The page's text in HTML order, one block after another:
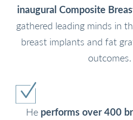
inaugural Composite
gathered leading minds in
breast implants and fat
outcomes.
He performs over 400